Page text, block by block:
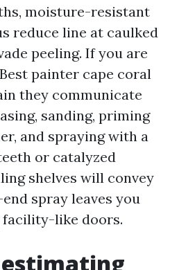
moisture-resistant
reduce line at caulked
peeling. If you are
painter cape coral
they communicate
sanding, priming
and spraying with a
or catalyzed
shelves will convey
spray leaves you
like doors.